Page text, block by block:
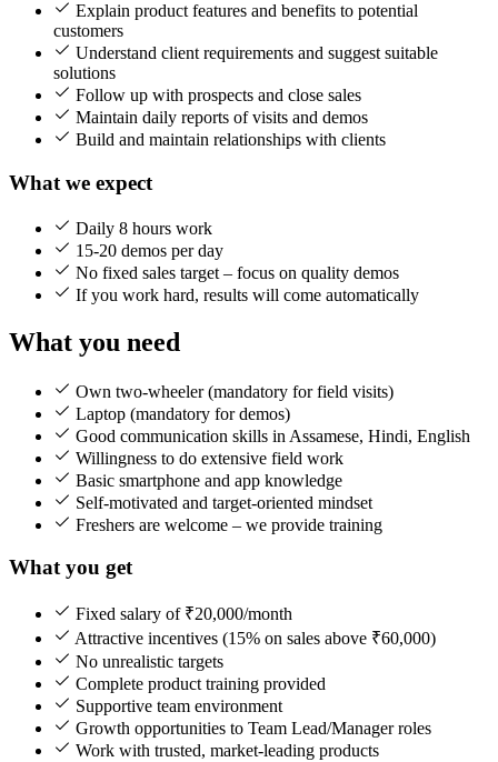
Explain product features and benefits to potential
customers
Understand client requirements and suggest suitable
solutions
Follow up with prospects and close sales
Maintain daily reports of visits and demos
Build and maintain relationships with clients
What we expect
Daily 8 hours work
15-20 demos per day
No fixed sales target – focus on quality demos
If you work hard, results will come automatically
What you need
Own two-wheeler (mandatory for field visits)
Laptop (mandatory for demos)
Good communication skills in Assamese, Hindi, English
Willingness to do extensive field work
Basic smartphone and app knowledge
Self-motivated and target-oriented mindset
Freshers are welcome – we provide training
What you get
Fixed salary of ₹20,000/month
Attractive incentives (15% on sales above ₹60,000)
No unrealistic targets
Complete product training provided
Supportive team environment
Growth opportunities to Team Lead/Manager roles
Work with trusted, market-leading products